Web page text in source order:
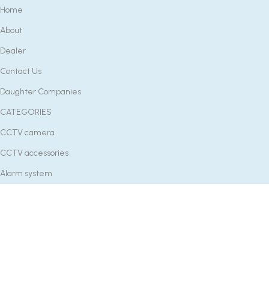
Home
About
Dealer
Contact Us
Daughter Companies
CATEGORIES
CCTV camera
CCTV accessories
Alarm system